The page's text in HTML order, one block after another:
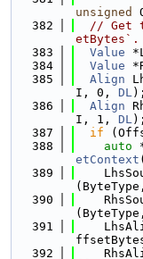
unsigned
  382
// Get
etBytes`.
  383
Value
  384
Value
  385
Align
I, 0, DL);
  386
Align
I, 1, DL);
  387
if
  388
auto
etContext
  389
  390
  391
  392